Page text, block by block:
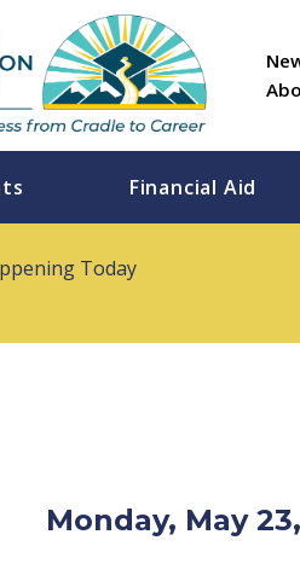
Financial Aid
Today
Monday, May